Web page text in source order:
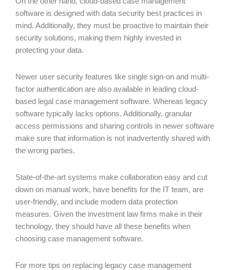
software is designed with data security best practices in
mind. Additionally, they must be proactive to maintain their
security solutions, making them highly invested in
protecting your data.
Newer user security features like single sign-on and multi-
factor authentication are also available in leading cloud-
based legal case management software. Whereas legacy
software typically lacks options. Additionally, granular
access permissions and sharing controls in newer software
make sure that information is not inadvertently shared with
the wrong parties.
State-of-the-art systems make collaboration easy and cut
down on manual work, have benefits for the IT team, are
user-friendly, and include modern data protection
measures. Given the investment law firms make in their
technology, they should have all these benefits when
choosing case management software.
For more tips on replacing legacy case management